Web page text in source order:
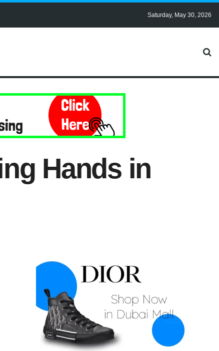
Saturday, May 30, 2026
Hands in